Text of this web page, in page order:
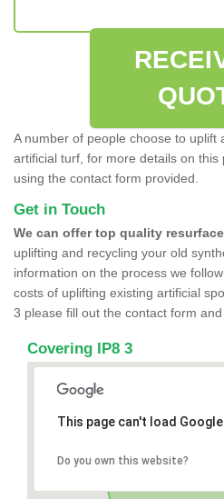
A number of people choose to uplift
artificial turf, for more details on this
using the contact form provided.
Get in Touch
We can offer top quality
uplifting and recycling your old
information on the process we
costs of uplifting existing artificial
3 please fill out the contact form
Covering IP8 3
This page can't load
Do you own this website?